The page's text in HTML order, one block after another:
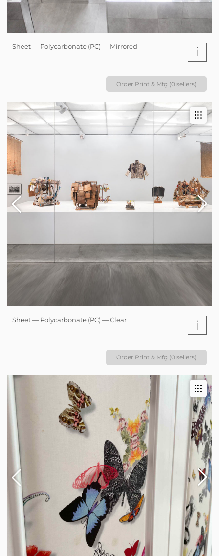
Sheet — Polycarbonate (PC) — Mirrored i
Order Print & Mfg (0 sellers)
Sheet — Polycarbonate (PC) — Clear i
Order Print & Mfg (0 sellers)